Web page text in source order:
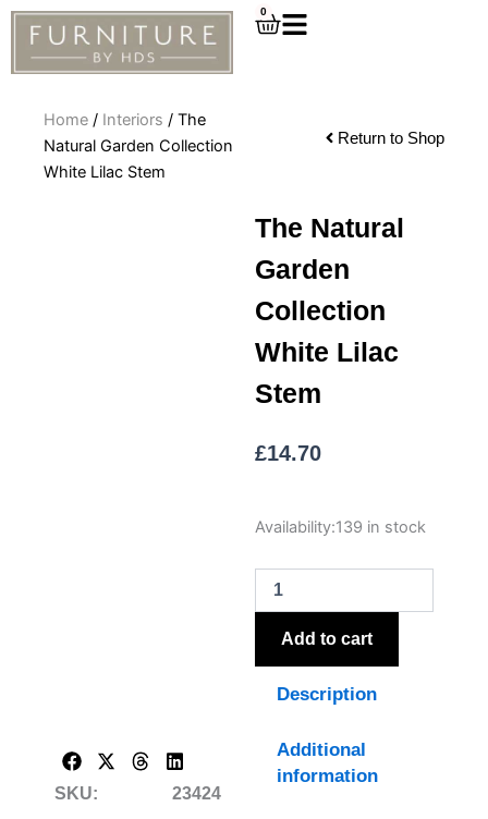
Skip
content
0
Cart
Home / Interiors / The
Natural Garden Collection
White Lilac Stem
Return to Shop
SKU:
23424
The Natural
Garden
Collection
White Lilac
Stem
£14.70
Availability:139 in stock
The
Garden
Collection
White
LilacAdd to cart
Description
Additional
information